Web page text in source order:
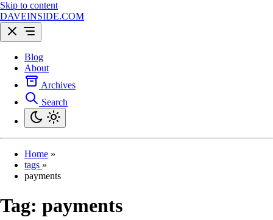
Skip to content
DAVEINSIDE.COM
Blog
About
Archives
Search
Home »
tags »
payments
Tag: payments